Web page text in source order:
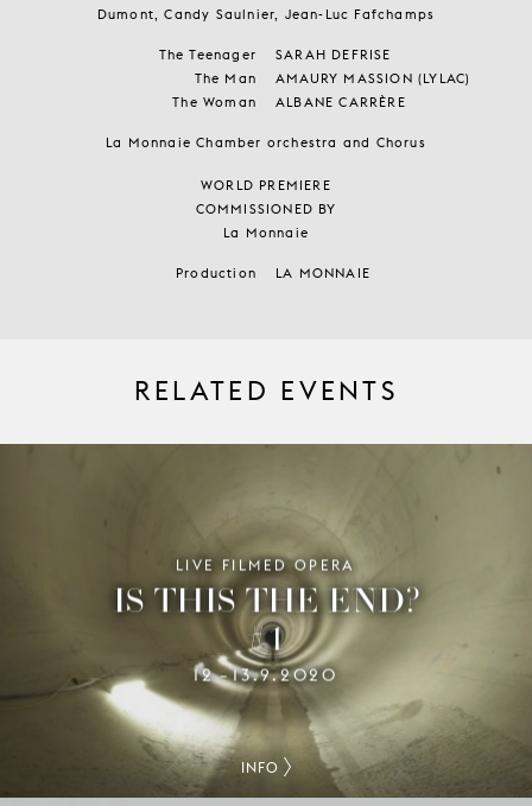
Dumont, Candy Saulnier, Jean-Luc Fafchamps
The Teenager
SARAH DEFRISE
The Man
AMAURY MASSION (LYLAC)
The Woman
ALBANE CARRÈRE
La Monnaie Chamber orchestra and Chorus
WORLD PREMIERE
COMMISSIONED BY
La Monnaie
Production LA MONNAIE
RELATED EVENTS
LIVE FILMED OPERA
IS THIS THE END?
#1
12–13.9.2020
INFO